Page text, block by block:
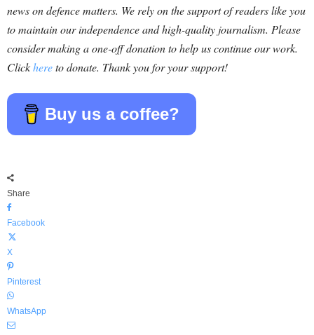
news on defence matters. We rely on the support of readers like you
to maintain our independence and high-quality journalism. Please
consider making a one-off donation to help us continue our work.
Clickhereto donate. Thank you for your support!
Buy us a coffee?
Share
Facebook
X
Pinterest
WhatsApp